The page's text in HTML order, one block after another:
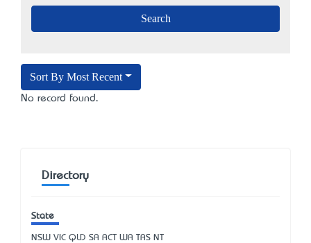
Sort By Most Recent
No record found.
Directory
State
NSW VIC QLD SA ACT WA TAS NT